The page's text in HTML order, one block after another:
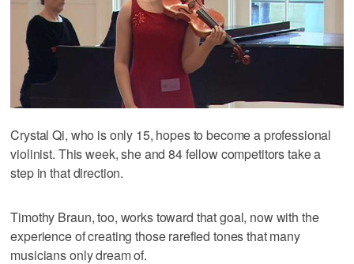
Crystal Qi, who is only 15, hopes to become a professional
violinist. This week, she and 84 fellow competitors take a
step in that direction.
Timothy Braun, too, works toward that goal, now with the
experience of creating those rarefied tones that many
musicians only dream of.